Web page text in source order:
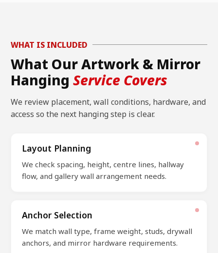
WHAT IS INCLUDED
What Our Artwork & Mirror
HangingService Covers
We review placement, wall conditions, hardware, and
access so the next hanging step is clear.
Layout Planning
We check spacing, height, centre lines, hallway
flow, and gallery wall arrangement needs.
Anchor Selection
We match wall type, frame weight, studs, drywall
anchors, and mirror hardware requirements.